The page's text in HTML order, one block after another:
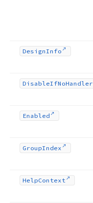
DesignInfo
DisableIfNoHandler
Enabled
GroupIndex
HelpContext